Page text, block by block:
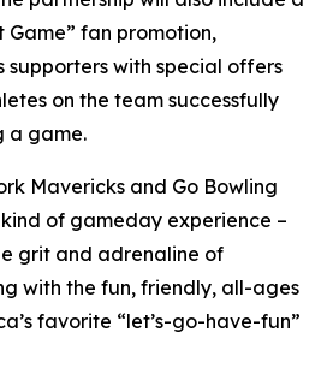
Game” fan promotion,
supporters with special offers
on the team successfully
a game.
Mavericks and Go Bowling
of gameday experience –
grit and adrenaline of
with the fun, friendly, all-ages
favorite “let’s-go-have-fun”